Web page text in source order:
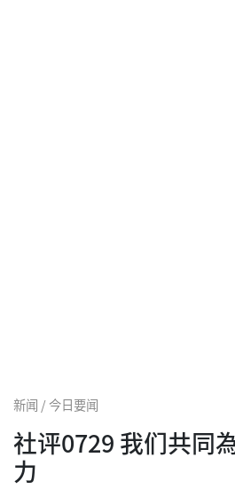
新闻 / 今日要闻
社评0729 我们共同
力